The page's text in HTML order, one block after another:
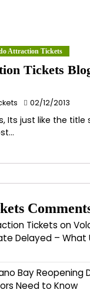
Attraction Tickets
Tickets
02/12/2013
Its just like the
Tickets on
Delayed – What
Bay Reopening
Need to Know